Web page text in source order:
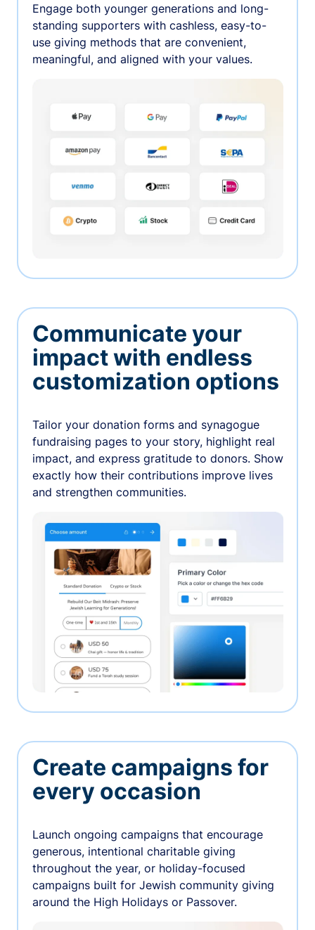
Engage both younger generations and long-
standing supporters with cashless, easy-to-
use giving methods that are convenient,
meaningful, and aligned with your values.
Communicate your
impact with endless
customization options
Tailor your donation forms and synagogue
fundraising pages to your story, highlight real
impact, and express gratitude to donors. Show
exactly how their contributions improve lives
and strengthen communities.
Create campaigns for
every occasion
Launch ongoing campaigns that encourage
generous, intentional charitable giving
throughout the year, or holiday-focused
campaigns built for Jewish community giving
around the High Holidays or Passover.